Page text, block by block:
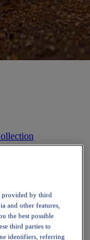
provided by third
and other features,
the best possible
third parties to
identifiers, referring